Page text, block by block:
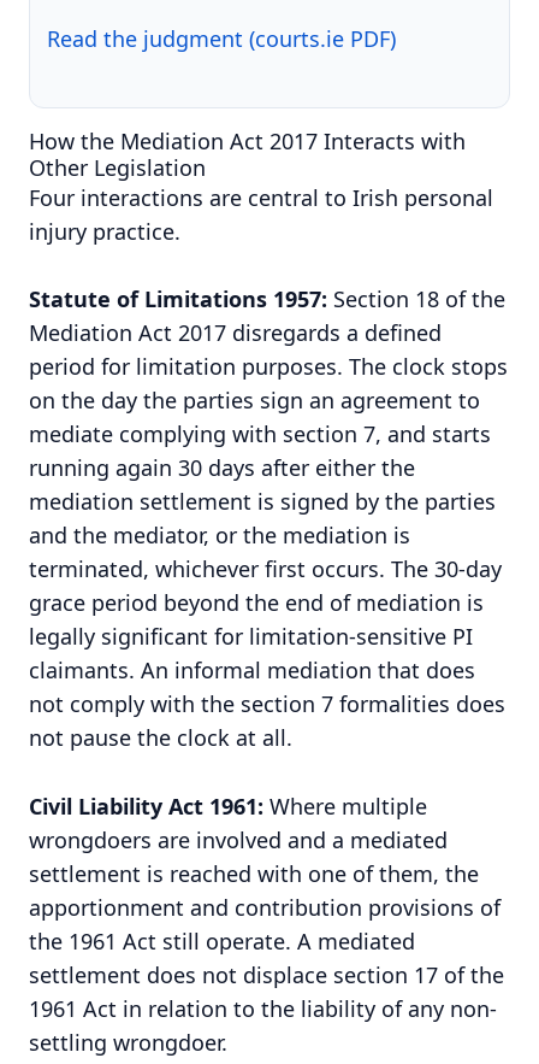
Read the judgment (courts.ie PDF)
How the Mediation Act 2017 Interacts with
Other Legislation
Four interactions are central to Irish personal
injury practice.
Statute of Limitations 1957: Section 18 of the
Mediation Act 2017 disregards a defined
period for limitation purposes. The clock stops
on the day the parties sign an agreement to
mediate complying with section 7, and starts
running again 30 days after either the
mediation settlement is signed by the parties
and the mediator, or the mediation is
terminated, whichever first occurs. The 30-day
grace period beyond the end of mediation is
legally significant for limitation-sensitive PI
claimants. An informal mediation that does
not comply with the section 7 formalities does
not pause the clock at all.
Civil Liability Act 1961: Where multiple
wrongdoers are involved and a mediated
settlement is reached with one of them, the
apportionment and contribution provisions of
the 1961 Act still operate. A mediated
settlement does not displace section 17 of the
1961 Act in relation to the liability of any non-
settling wrongdoer.